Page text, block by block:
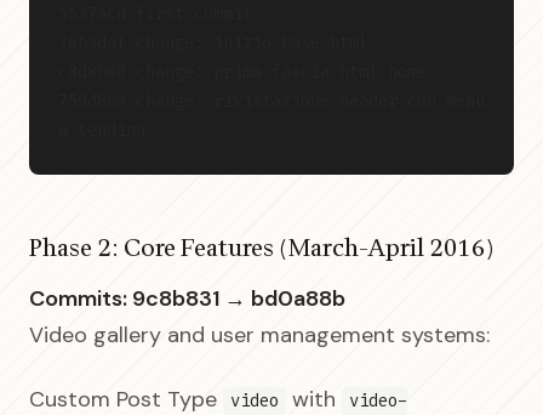
Phase 2: Core Features (March-April 2016)
Commits: 9c8b831 → bd0a88b
Video gallery and user management systems:
Custom Post Type video with
video-